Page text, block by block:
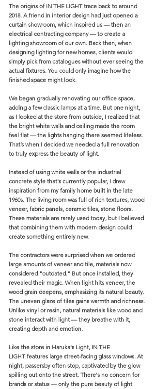
The origins of IN THE LIGHT trace back to around
2018. A friend in interior design had just opened a
curtain showroom, which inspired us — then an
electrical contracting company — to create a
lighting showroom of our own. Back then, when
designing lighting for new homes, clients would
simply pick from catalogues without ever seeing the
actual fixtures. You could only imagine how the
finished space might look.
We began gradually renovating our office space,
adding a few classic lamps at a time. But one night,
as I looked at the store from outside, I realized that
the bright white walls and ceiling made the room
feel flat — the lights hanging there seemed lifeless.
That’s when I decided we needed a full renovation
to truly express the beauty of light.
Instead of using white walls or the industrial
concrete style that's currently popular, I drew
inspiration from my family home built in the late
1960s. The living room was full of rich textures, wood
veneer, fabric panels, ceramic tiles, stone floors.
These materials are rarely used today, but I believed
that combining them with modern design could
create something entirely new.
The contractors were surprised when we ordered
large amounts of veneer and tile, materials now
considered "outdated." But once installed, they
revealed their magic. When light hits veneer, the
wood grain deepens, emphasizing its natural beauty.
The uneven glaze of tiles gains warmth and richness.
Unlike vinyl or resin, natural materials like wood and
stone interact with light — they breathe with it,
creating depth and emotion.
Like the store in Haruka's Light, IN THE
LIGHT features large street-facing glass windows. At
night, passersby often stop, captivated by the glow
spilling out onto the street. There's no concern for
brands or status — only the pure beauty of light